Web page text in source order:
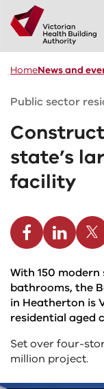
Skip to main content
HomeNews and
Public sector
state’s
facility
LinkedinTwitter
With 150
bathrooms, the
in Heatherton is
residential aged
Set over four-
million project.